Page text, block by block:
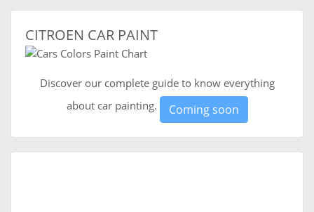
CITROEN CAR PAINT
Discover our complete guide to know everything
about car painting.
Coming soon